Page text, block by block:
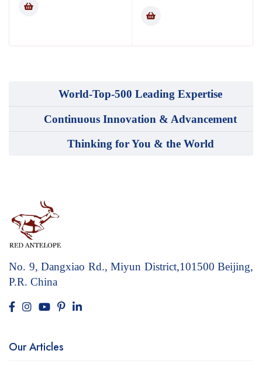
World-Top-500 Leading Expertise
Continuous Innovation & Advancement
Thinking for You & the World
No. 9, Dangxiao Rd., Miyun District,101500 Beijing,
P.R. China
Our Articles